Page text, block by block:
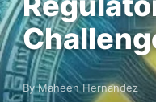
By Maheen Hernandez